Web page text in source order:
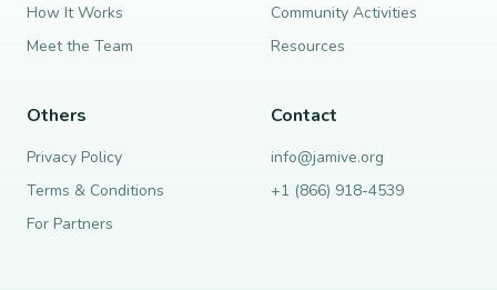
How It Works
Meet the Team
Community Activities
Resources
Others
Privacy Policy
Terms & Conditions
For Partners
Contact
info@jamive.org
+1 (866) 918-4539